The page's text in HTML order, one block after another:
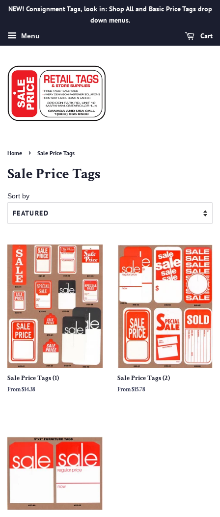
NEW! Consignment Tags, look in: Shop All and Basic Price Tags drop
down menus.
Menu Cart
Home › Sale Price Tags
Sale Price Tags
Sort by
Sale Price Tags (1)
From$14.38
Sale Price Tags (2)
From$15.78